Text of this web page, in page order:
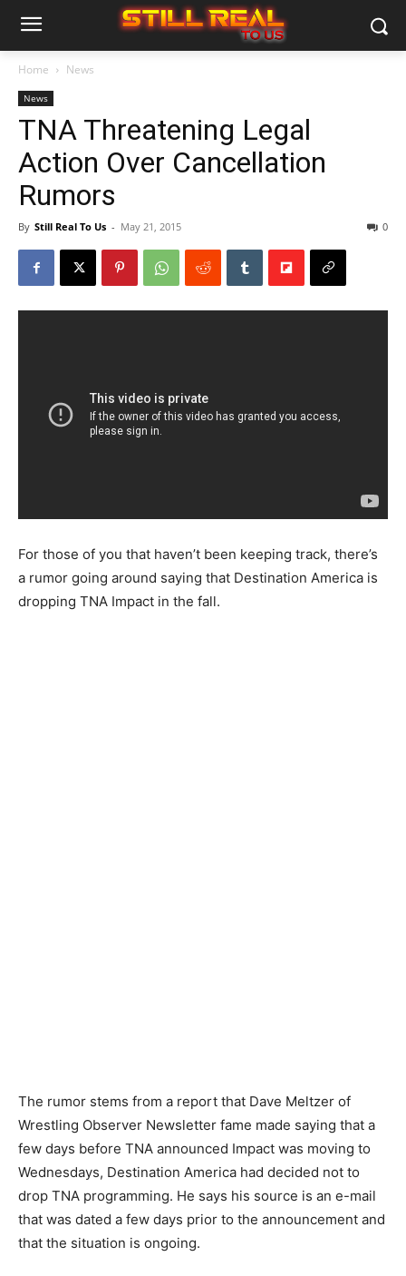
Home News
News
TNA Threatening Legal
Action Over Cancellation
Rumors
By Still Real To Us - May 21, 2015 0
For those of you that haven’t been keeping track, there’s
a rumor going around saying that Destination America is
dropping TNA Impact in the fall.
The rumor stems from a report that Dave Meltzer of
Wrestling Observer Newsletter fame made saying that a
few days before TNA announced Impact was moving to
Wednesdays, Destination America had decided not to
drop TNA programming. He says his source is an e-mail
that was dated a few days prior to the announcement and
that the situation is ongoing.